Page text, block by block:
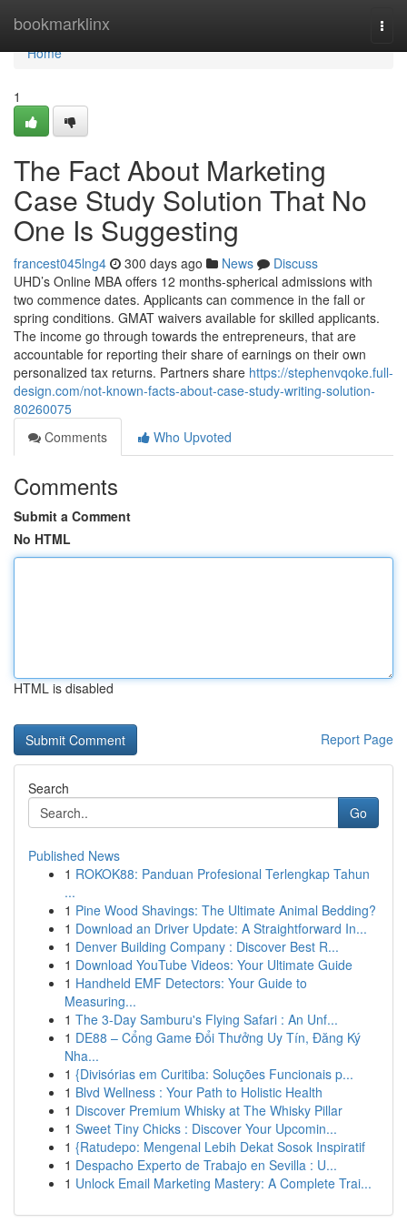
bookmarklinx
Home
Home
1
The Fact About Marketing
Case Study Solution That No
One Is Suggesting
francest045lng4 300 days ago News
Discuss
UHD’s Online MBA offers 12 months-spherical admissions with
two commence dates. Applicants can commence in the fall or
spring conditions. GMAT waivers available for skilled applicants.
The income go through towards the entrepreneurs, that are
accountable for reporting their share of earnings on their own
personalized tax returns. Partners share https://stephenvqoke.full-
design.com/not-known-facts-about-case-study-writing-solution-
80260075
Comments
Who Upvoted
Comments
Submit a Comment
No HTML
HTML is disabled
Report Page
Search
Go
Published News
1 ROKOK88: Panduan Profesional Terlengkap Tahun
...
1 Pine Wood Shavings: The Ultimate Animal Bedding?
1 Download an Driver Update: A Straightforward In...
1 Denver Building Company : Discover Best R...
1 Download YouTube Videos: Your Ultimate Guide
1 Handheld EMF Detectors: Your Guide to
Measuring...
1 The 3-Day Samburu's Flying Safari : An Unf...
1 DE88 – Cổng Game Đổi Thưởng Uy Tín, Đăng Ký
Nha...
1 {Divisórias em Curitiba: Soluções Funcionais p...
1 Blvd Wellness : Your Path to Holistic Health
1 Discover Premium Whisky at The Whisky Pillar
1 Sweet Tiny Chicks : Discover Your Upcomin...
1 {Ratudepo: Mengenal Lebih Dekat Sosok Inspiratif
1 Despacho Experto de Trabajo en Sevilla : U...
1 Unlock Email Marketing Mastery: A Complete Trai...